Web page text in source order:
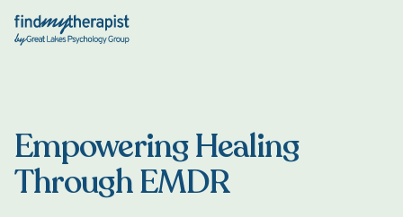
Back Home
Empowering Healing
Through EMDR